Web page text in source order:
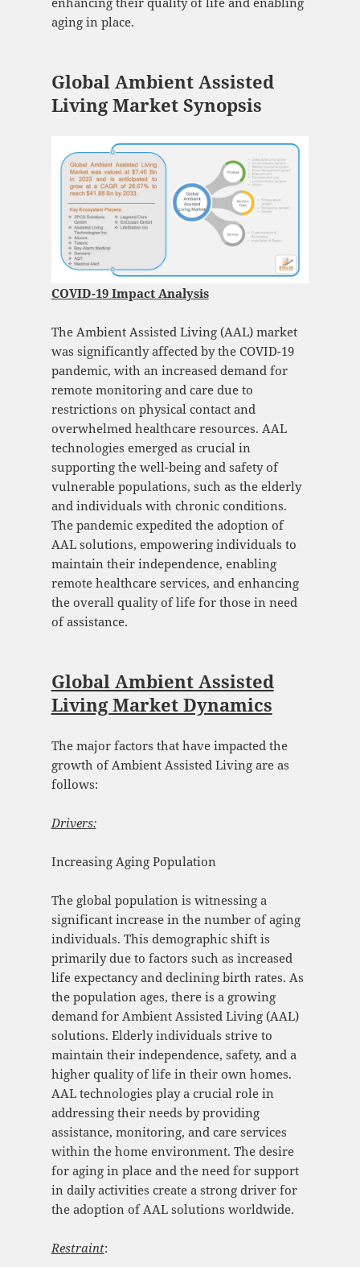
aging in place.
Global Ambient Assisted
Living Market Synopsis
COVID-19 Impact Analysis
The Ambient Assisted Living (AAL) market
was significantly affected by the COVID-19
pandemic, with an increased demand for
remote monitoring and care due to
restrictions on physical contact and
overwhelmed healthcare resources. AAL
technologies emerged as crucial in
supporting the well-being and safety of
vulnerable populations, such as the elderly
and individuals with chronic conditions.
The pandemic expedited the adoption of
AAL solutions, empowering individuals to
maintain their independence, enabling
remote healthcare services, and enhancing
the overall quality of life for those in need
of assistance.
Global Ambient Assisted
Living Market Dynamics
The major factors that have impacted the
growth of Ambient Assisted Living are as
follows:
Drivers:
Increasing Aging Population
The global population is witnessing a
significant increase in the number of aging
individuals. This demographic shift is
primarily due to factors such as increased
life expectancy and declining birth rates. As
the population ages, there is a growing
demand for Ambient Assisted Living (AAL)
solutions. Elderly individuals strive to
maintain their independence, safety, and a
higher quality of life in their own homes.
AAL technologies play a crucial role in
addressing their needs by providing
assistance, monitoring, and care services
within the home environment. The desire
for aging in place and the need for support
in daily activities create a strong driver for
the adoption of AAL solutions worldwide.
Restraint: